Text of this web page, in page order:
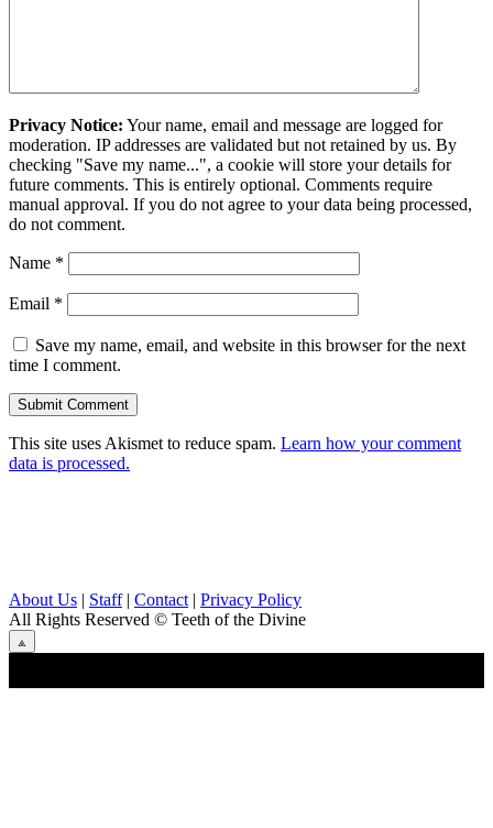
Privacy Notice: Your name, email and message are logged for
moderation. IP addresses are validated but not retained by us. By
checking "Save my name...", a cookie will store your details for
future comments. This is entirely optional. Comments require
manual approval. If you do not agree to your data being processed,
do not comment.
Name *
Email *
Save my name, email, and website in this browser for the next
time I comment.
This site uses Akismet to reduce spam. Learn how your comment
data is processed.
About Us | Staff| Contact | Privacy Policy
All Rights Reserved © Teeth of the Divine
⟁